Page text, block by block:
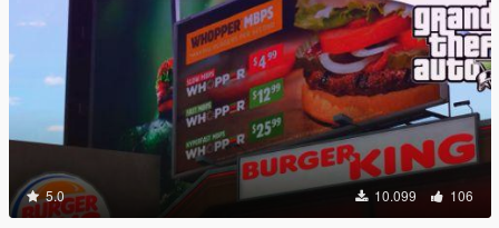
5.0 10.099 106